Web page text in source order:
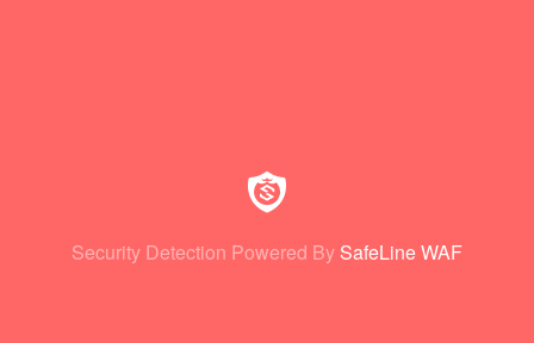
Security Detection Powered By SafeLine WAF